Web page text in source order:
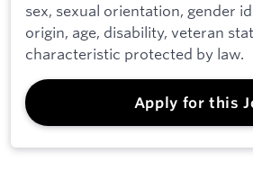
sex, sexual orientation, gender
origin, age, disability, veteran
characteristic protected by law.
Apply for this